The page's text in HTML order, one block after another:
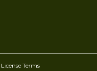
License Terms